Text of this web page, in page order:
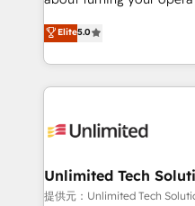
projects • Clients in 30+
technology for
experience that powers
transforming complex
scalable solutions that
organization. We’re a unique blend of deep HubSpot
operational know-how.
solutions. Instead, we
needs, goals, and
Elite5.0
Unlimited Tech
提供元：Unlimited Tech